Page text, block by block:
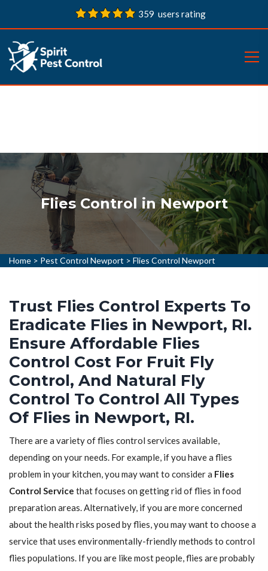
359 users rating
Flies Control in Newport
Home > Pest Control Newport > Flies Control Newport
Trust Flies Control Experts To
Eradicate Flies in Newport, RI.
Ensure Affordable Flies
Control Cost For Fruit Fly
Control, And Natural Fly
Control To Control All Types
Of Flies in Newport, RI.
There are a variety of flies control services available,
depending on your needs. For example, if you have a flies
problem in your kitchen, you may want to consider a Flies
Control Service that focuses on getting rid of flies in food
preparation areas. Alternatively, if you are more concerned
about the health risks posed by flies, you may want to choose a
service that uses environmentally-friendly methods to control
flies populations. If you are like most people, flies are probably